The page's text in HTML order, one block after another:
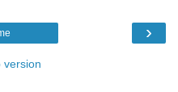
›
version